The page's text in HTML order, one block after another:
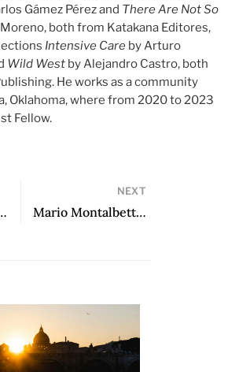
Gámez Pérez and There Are Not So
Moreno, both from Katakana Editores,
Intensive Care by Arturo
Wild West by Alejandro Castro, both
He works as a community
Oklahoma, where from 2020 to 2023
Fellow.
translated by Emily Hunsberger
NEXT
Mario Montalbetti in LALT